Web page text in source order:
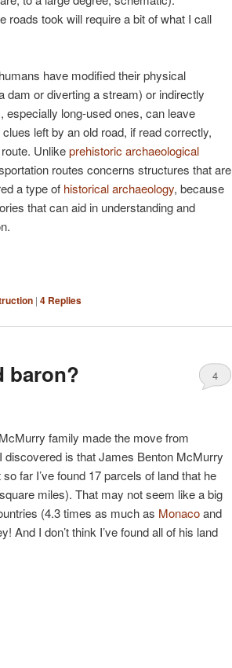
roads took will require a bit of what I call
have modified their physical
dam or diverting a stream) or indirectly
especially long-used ones, can leave
left by an old road, if read correctly,
Unlikeprehistoric archaeological
routes concerns structures that are
a type of historical archaeology, because
that can aid in understanding and
| 4 Replies
baron? 4
family made the move from
discovered is that James Benton McMurry
far I’ve found 17 parcels of land that he
miles). That may not seem like a big
(4.3 times as much as Monacoand
And I don’t think I’ve found all of his land